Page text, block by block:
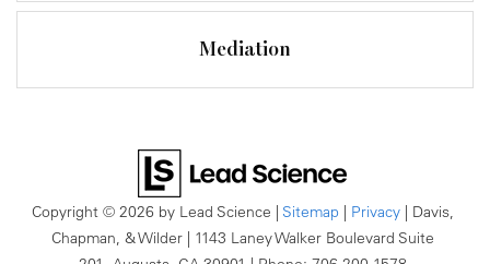
Mediation
Copyright © 2026 by Lead Science | Sitemap | Privacy| Davis,
Chapman, & Wilder| 1143 Laney Walker Boulevard Suite